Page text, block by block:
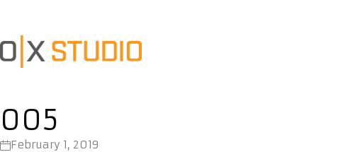
005
February 1, 2019